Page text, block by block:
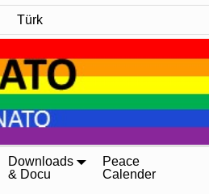
Türk
Downloads
& Docu
Peace
Calender